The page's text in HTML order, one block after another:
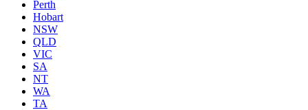
Perth
Hobart
NSW
QLD
VIC
SA
NT
WA
TA